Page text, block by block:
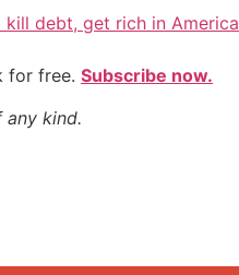
kill debt, get rich in America
for free. Subscribe now.
kind.